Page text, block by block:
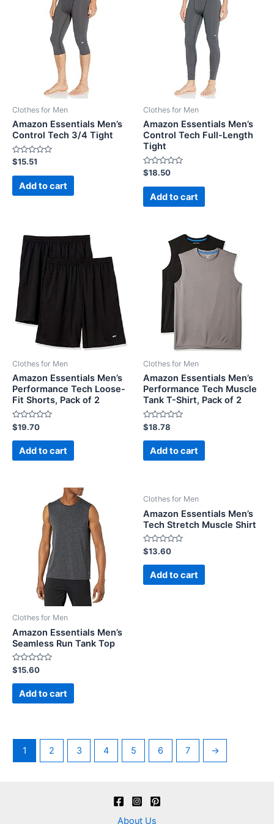
Clothes for Men
Amazon Essentials Men’s
Control Tech 3/4 Tight
Rated
0
out
$15.51
Add to cart
Clothes for Men
Amazon Essentials Men’s
Control Tech Full-Length
Tight
Rated
0
out
$18.50
Add to cart
Clothes for Men
Amazon Essentials Men’s
Performance Tech Loose-
Fit Shorts, Pack of 2
Rated
0
out
$19.70
Add to cart
Clothes for Men
Amazon Essentials Men’s
Performance Tech Muscle
Tank T-Shirt, Pack of 2
Rated
0
out
$18.78
Add to cart
Clothes for Men
Amazon Essentials Men’s
Seamless Run Tank Top
Rated
0
out
$15.60
Add to cart
Clothes for Men
Amazon Essentials Men’s
Tech Stretch Muscle Shirt
Rated
0
out
$13.60
Add to cart
1 2 3 4 5 6 7 →
About Us